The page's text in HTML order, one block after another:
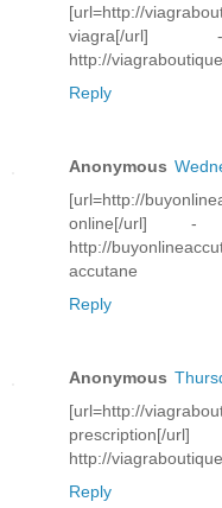
[url=http://
viagra[/
http://
Reply
Anonymous
[url=http://
online[/url]
http://
accutane
Reply
Anonymous
[url=http://
http://
Reply